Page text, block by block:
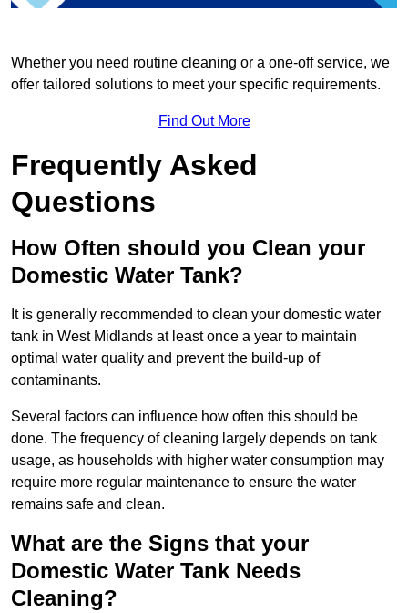
Whether you need routine cleaning or a one-off service, we
offer tailored solutions to meet your specific requirements.
Find Out More
Frequently Asked
Questions
How Often should you Clean your
Domestic Water Tank?
It is generally recommended to clean your domestic water
tank in West Midlands at least once a year to maintain
optimal water quality and prevent the build-up of
contaminants.
Several factors can influence how often this should be
done. The frequency of cleaning largely depends on tank
usage, as households with higher water consumption may
require more regular maintenance to ensure the water
remains safe and clean.
What are the Signs that your
Domestic Water Tank Needs
Cleaning?